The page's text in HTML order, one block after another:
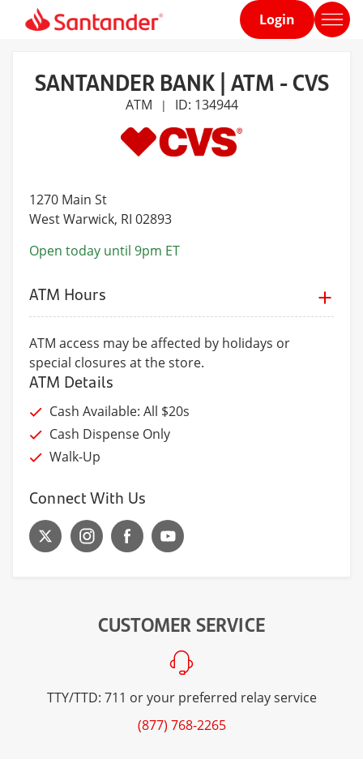
Home
Login
SANTANDER BANK | ATM - CVS
ATM | ID: 134944
1270 Main St
West Warwick, RI 02893
Open today until 9pm ET
ATM Hours
ATM access may be affected by holidays or
special closures at the store.
ATM Details
Cash Available: All $20s
Cash Dispense Only
Walk-Up
Connect With Us
CUSTOMER SERVICE
TTY/TTD: 711 or your preferred relay service
(877) 768-2265